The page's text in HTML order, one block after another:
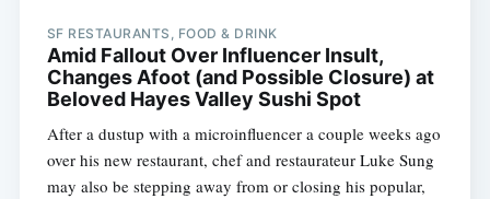
SF RESTAURANTS, FOOD & DRINK
Amid Fallout Over Influencer Insult,
Changes Afoot (and Possible Closure) at
Beloved Hayes Valley Sushi Spot
After a dustup with a microinfluencer a couple weeks ago
over his new restaurant, chef and restaurateur Luke Sung
may also be stepping away from or closing his popular,